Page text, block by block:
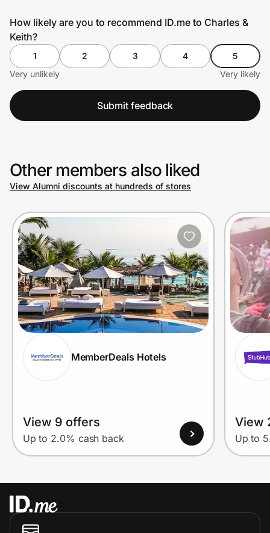
How likely are you to recommend ID.me to Charles &
Keith?
1 2 3 4
5
Very unlikely
Very likely
Submit feedback
Other members also liked
View Alumni discounts at hundreds of stores
MemberDeals Hotels
View 9 offers
Up to 2.0% cash back
View
Up to